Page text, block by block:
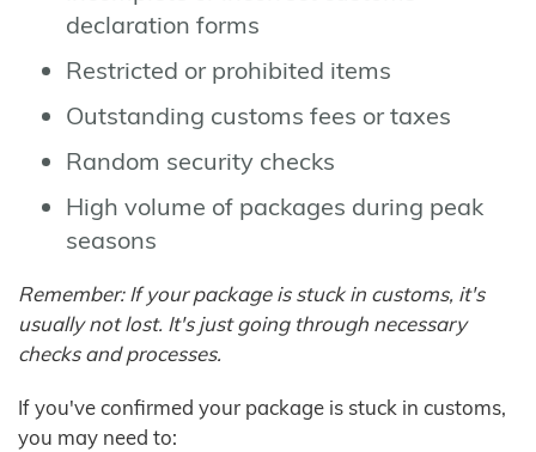
declaration forms
Restricted or prohibited items
Outstanding customs fees or taxes
Random security checks
High volume of packages during peak
seasons
Remember: If your package is stuck in customs, it's
usually not lost. It's just going through necessary
checks and processes.
If you've confirmed your package is stuck in customs,
you may need to: